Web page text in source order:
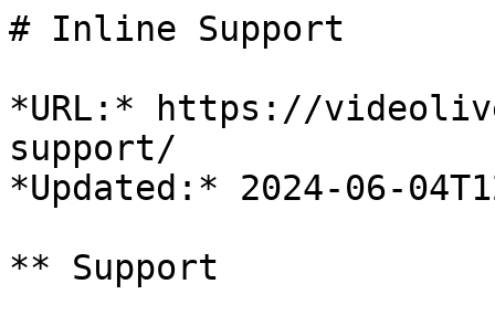
# Inline Support
*URL:* https://
support/
*Updated:* 2024-06-
** Support